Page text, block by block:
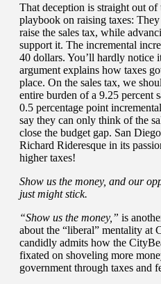
That deception is straight out
playbook on raising taxes:
raise the sales tax, while
support it. The incremental
40 dollars. You’ll hardly notice
argument explains how taxes
place. On the sales tax, we
entire burden of a 9.25 percent
0.5 percentage point
say they can only think of the
close the budget gap. San
Richard Rideresque in its
higher taxes!
Show us the money, and our
just might stick.
“Show us the money,” is
about the “liberal” mentality at
candidly admits how the
fixated on shoveling more
government through taxes and